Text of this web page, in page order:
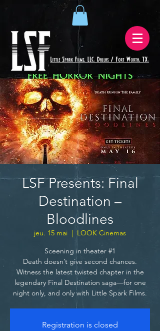
LSF Presents: Final
Destination –
Bloodlines
jeu. 15 mai
  |
LOOK Cinemas
Sceening in theater #1
Death doesn’t give second chances.
Witness the latest twisted chapter in the
legendary Final Destination saga—for one
night only, and only with Little Spark Films.
Registration is closed